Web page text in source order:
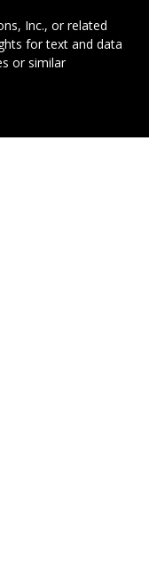
Inc., or related
for text and data
or similar